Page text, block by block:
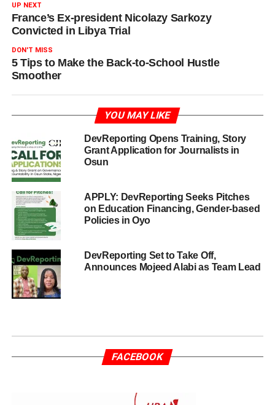
UP NEXT
France’s Ex-president Nicolazy Sarkozy
Convicted in Libya Trial
DON'T MISS
5 Tips to Make the Back-to-School Hustle
Smoother
YOU MAY LIKE
DevReporting Opens Training, Story
Grant Application for Journalists in
Osun
APPLY: DevReporting Seeks Pitches
on Education Financing, Gender-based
Policies in Oyo
DevReporting Set to Take Off,
Announces Mojeed Alabi as Team Lead
FACEBOOK